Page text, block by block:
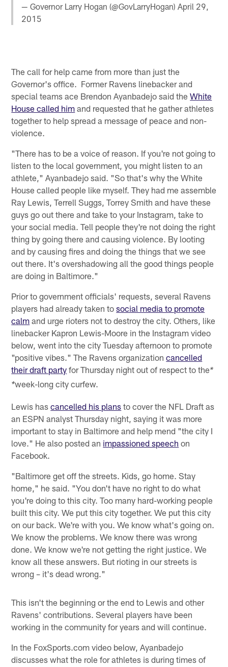
— Governor Larry Hogan (@GovLarryHogan)April 29,
2015
The call for help came from more than just the
Governor's office. Former Ravens linebacker and
special teams ace Brendon Ayanbadejo said theWhite
House called him and requested that he gather athletes
together to help spread a message of peace and non-
violence.
"There has to be a voice of reason. If you're not going to
listen to the local government, you might listen to an
athlete," Ayanbadejo said. "So that's why the White
House called people like myself. They had me assemble
Ray Lewis, Terrell Suggs, Torrey Smith and have these
guys go out there and take to your Instagram, take to
your social media. Tell people they're not doing the right
thing by going there and causing violence. By looting
and by causing fires and doing the things that we see
out there. It's overshadowing all the good things people
are doing in Baltimore."
Prior to government officials' requests, several Ravens
players had already taken tosocial media to promote
calm and urge rioters not to destroy the city. Others, like
linebacker Kapron Lewis-Moore in the Instagram video
below, went into the city Tuesday afternoon to promote
"positive vibes." The Ravens organizationcancelled
their draft party for Thursday night out of respect to the*
*week-long city curfew.
Lewis hascancelled his plans to cover the NFL Draft as
an ESPN analyst Thursday night, saying it was more
important to stay in Baltimore and help mend "the city I
love." He also posted an impassioned speech on
Facebook.
"Baltimore get off the streets. Kids, go home. Stay
home," he said. "You don't have no right to do what
you're doing to this city. Too many hard-working people
built this city. We put this city together. We put this city
on our back. We're with you. We know what's going on.
We know the problems. We know there was wrong
done. We know we're not getting the right justice. We
know all these answers. But rioting in our streets is
wrong – it's dead wrong."
This isn't the beginning or the end to Lewis and other
Ravens' contributions. Several players have been
working in the community for years and will continue.
In the FoxSports.com video below, Ayanbadejo
discusses what the role for athletes is during times of